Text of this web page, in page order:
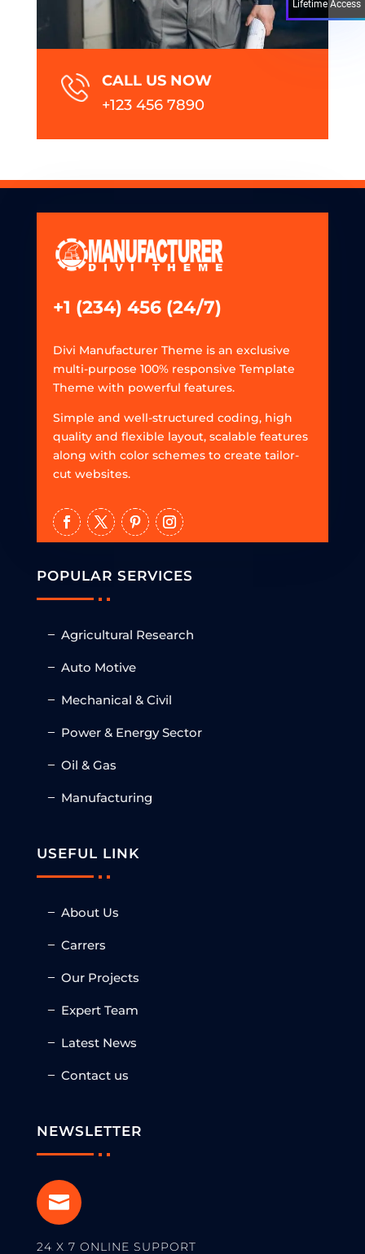
CALL US NOW
+123 456 7890
+1 (234) 456 (24/7)
Divi Manufacturer Theme is an exclusive
multi-purpose 100% responsive Template
Theme with powerful features.
Simple and well-structured coding, high
quality and flexible layout, scalable features
along with color schemes to create tailor-
cut websites.
POPULAR SERVICES
Agricultural Research
Auto Motive
Mechanical & Civil
Power & Energy Sector
Oil & Gas
Manufacturing
USEFUL LINK
About Us
Carrers
Our Projects
Expert Team
Latest News
Contact us
NEWSLETTER

24 X 7 ONLINE SUPPORT
Lifetime Access